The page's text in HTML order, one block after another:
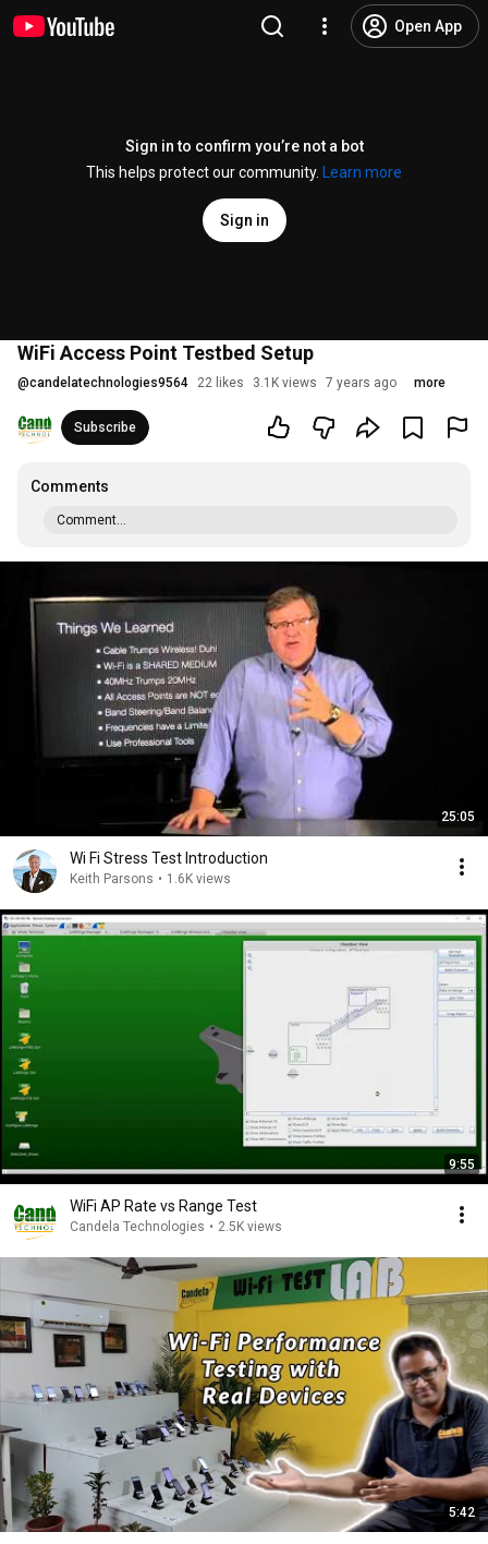
Open App
Sign in to confirm you’re not a bot
This helps protect our community.
Learn more
Sign in
WiFi Access Point Testbed Setup
@candelatechnologies9564 22 likes 3.1K views 7 years ago more
Subscribe
Comments
Comment...
25:05
Wi Fi Stress Test Introduction
Keith Parsons • 1.6K views
9:55
WiFi AP Rate vs Range Test
Candela Technologies • 2.5K views
5:42